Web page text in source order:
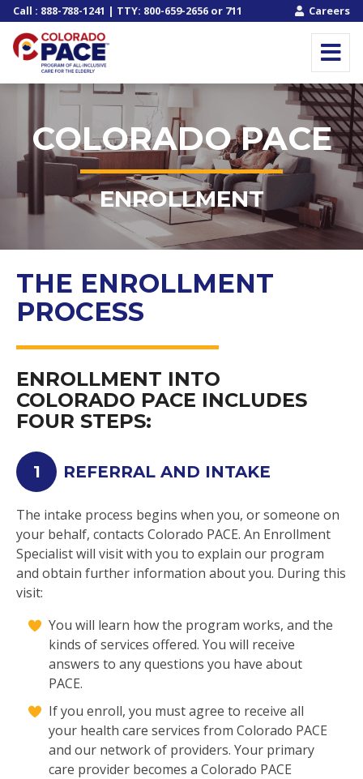
Call : 888-788-1241 | TTY: 800-659-2656 or 711 Careers
COLORADO PACE
ENROLLMENT
THE ENROLLMENT
PROCESS
ENROLLMENT INTO
COLORADO PACE INCLUDES
FOUR STEPS:
1 REFERRAL AND INTAKE
The intake process begins when you, or someone on
your behalf, contacts Colorado PACE. An Enrollment
Specialist will visit with you to explain our program
and obtain further information about you. During this
visit:
You will learn how the program works, and the
kinds of services offered. You will receive
answers to any questions you have about
PACE.
If you enroll, you must agree to receive all
your health care services from Colorado PACE
and our network of providers. Your primary
care provider becomes a Colorado PACE